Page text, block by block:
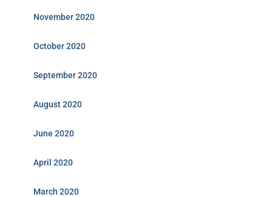
November 2020
October 2020
September 2020
August 2020
June 2020
April 2020
March 2020